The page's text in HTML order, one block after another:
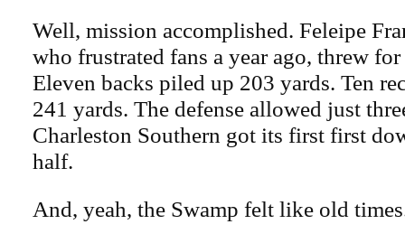
Well, mission accomplished. Feleipe
who frustrated fans a year ago, threw
Eleven backs piled up 203 yards. Ten
241 yards. The defense allowed just
Charleston Southern got its first first
half.
And, yeah, the Swamp felt like old